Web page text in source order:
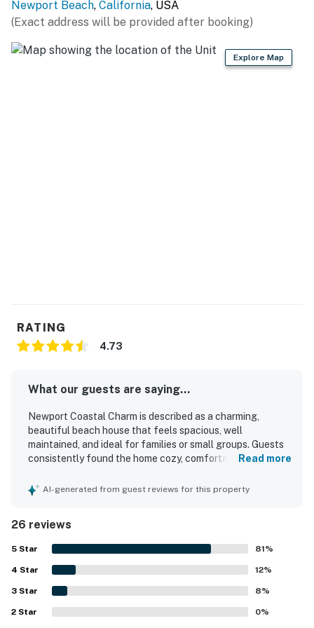
Newport Beach, California, USA
(Exact address will be provided after booking)
Explore Map
RATING
4.73
What our guests are saying...
Newport Coastal Charm is described as a charming,
beautiful beach house that feels spacious, well
maintained, and ideal for families or small groups. Guests
consistently found the home cozy, comfortable, and
porch or patio, and a welcoming home-away-from-home
better in person. Its standout appeal is the exceptional
location, just steps from the beach and within easy
walking distance of shops, restaurants, grocery options,
and the boardwalk. Guests also appreciated the
convenient parking, outdoor seating, laundry access,
beach gear, and features such as the fireplace, heating,
and room cooling that added to a relaxing stay.
Read more
AI-generated from guest reviews for this property
26 reviews
5 Star 81%
4 Star 12%
3 Star 8%
2 Star 0%